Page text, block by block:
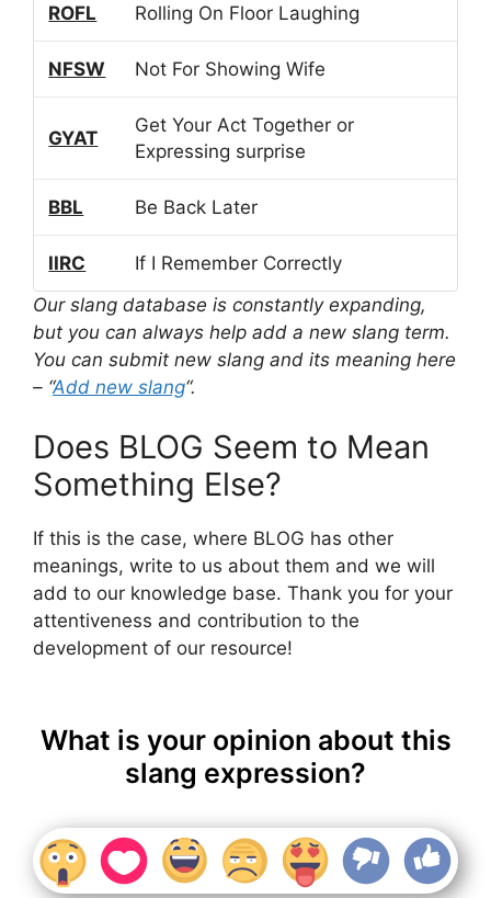
ROFL Rolling On Floor Laughing
NFSW Not For Showing Wife
GYAT
Get Your Act Together or
Expressing surprise
BBL Be Back Later
IIRC
If I Remember Correctly
Our slang database is constantly expanding,
but you can always help add a new slang term.
You can submit new slang and its meaning here
– “Add new slang“.
Does BLOG Seem to Mean
Something Else?
If this is the case, where BLOG has other
meanings, write to us about them and we will
add to our knowledge base. Thank you for your
attentiveness and contribution to the
development of our resource!
What is your opinion about this
slang expression?